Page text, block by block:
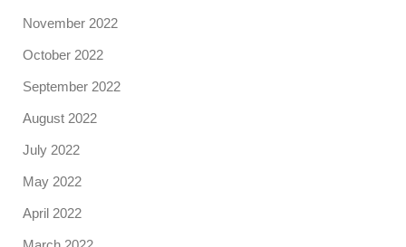
November 2022
October 2022
September 2022
August 2022
July 2022
May 2022
April 2022